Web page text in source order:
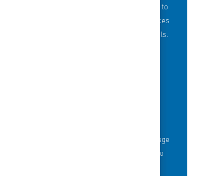
through our branches with a committment to
offering the right mix of products and services
to meet customers' financial needs and goals.
Thousands of employees are taking advantage
of best-in-class education opportunities to